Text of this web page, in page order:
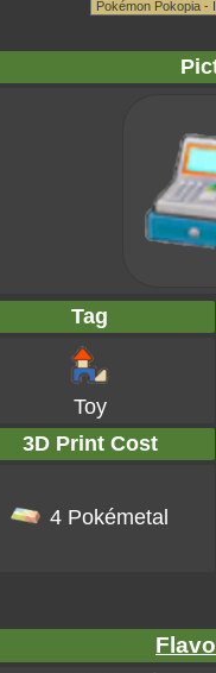
Tag
Toy
3D Print Cost
4 Pokémetal